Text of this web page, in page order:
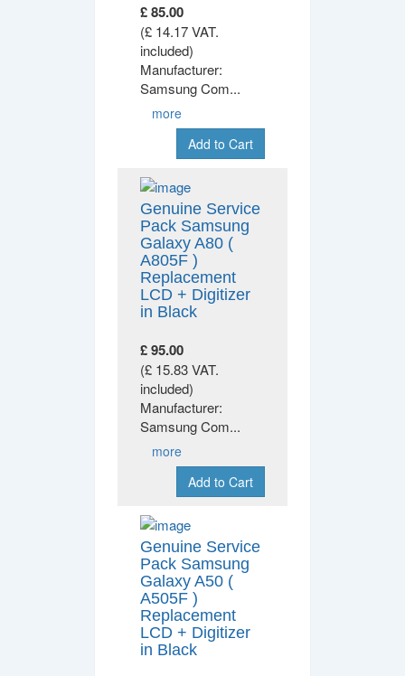
£ 85.00
(£ 14.17 VAT.
included)
Manufacturer:
Samsung Com...
more
Add to Cart
Genuine Service
Pack Samsung
Galaxy A80 (
A805F )
Replacement
LCD + Digitizer
in Black
£ 95.00
(£ 15.83 VAT.
included)
Manufacturer:
Samsung Com...
more
Add to Cart
Genuine Service
Pack Samsung
Galaxy A50 (
A505F )
Replacement
LCD + Digitizer
in Black